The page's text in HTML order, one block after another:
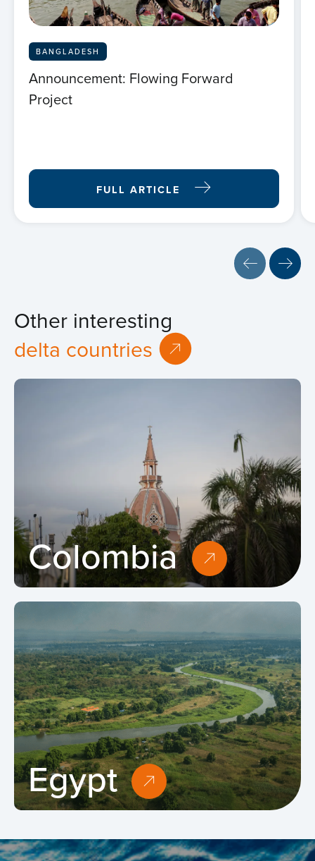
BANGLADESH
Announcement: Flowing Forward
Project
FULL ARTICLE
Other interesting
delta countries
Colombia
Egypt